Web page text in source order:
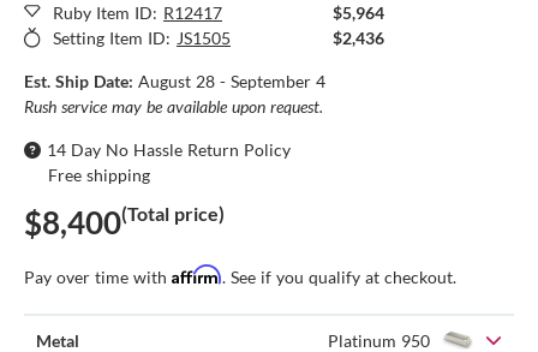
Ruby Item ID: R12417
$5,964
Setting Item ID: JS1505 $2,436
Est. Ship Date: August 28 - September 4
Rush service may be available upon request.
14 Day No Hassle Return Policy
Free shipping
$8,400(Total price)
Pay over time with Affirm. See if you qualify at checkout.
Metal Platinum 950